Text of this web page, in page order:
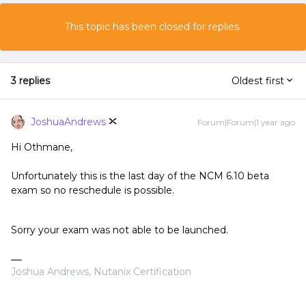
This topic has been closed for replies.
3 replies Oldest first
JoshuaAndrews Forum|Forum|1 year ago
Hi Othmane,
Unfortunately this is the last day of the NCM 6.10 beta
exam so no reschedule is possible.
Sorry your exam was not able to be launched.
Joshua Andrews, Nutanix Certification